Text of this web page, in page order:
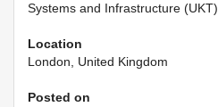
Systems and Infrastructure (UKT)
Location
London, United Kingdom
Posted on